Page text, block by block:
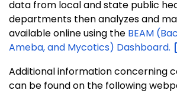
data from local and state public
departments then analyzes and
available online using the BEAM
Ameba, and Mycotics) Dashboard.
Additional information concerning
can be found on the following